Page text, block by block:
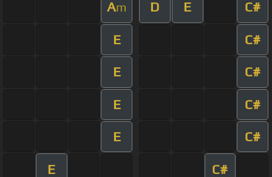
Am D E C#
E C#
E C#
E C#
E C#
E C#